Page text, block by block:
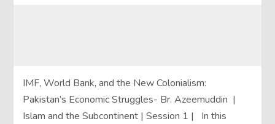
IMF, World Bank, and the New Colonialism:
Pakistan’s Economic Struggles- Br. Azeemuddin |
Islam and the Subcontinent | Session 1 | In this